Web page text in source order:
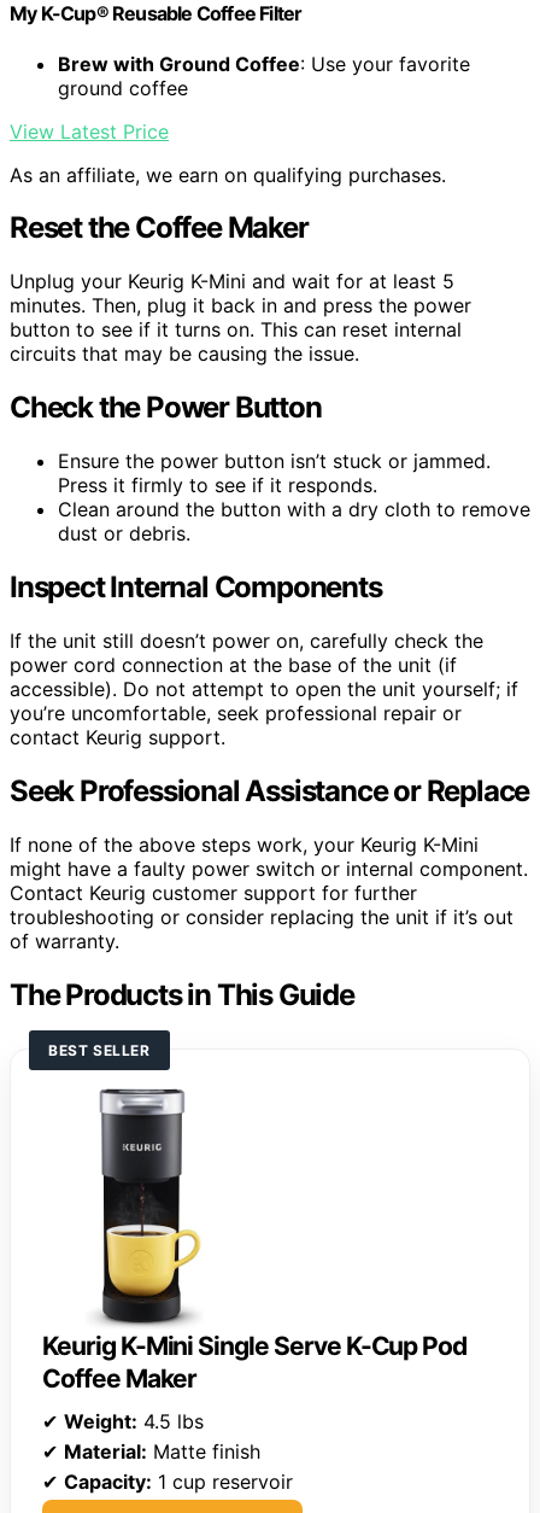
My K-Cup® Reusable Coffee Filter
Brew with Ground Coffee: Use your favorite
ground coffee
View Latest Price
As an affiliate, we earn on qualifying purchases.
Reset the Coffee Maker
Unplug your Keurig K-Mini and wait for at least 5
minutes. Then, plug it back in and press the power
button to see if it turns on. This can reset internal
circuits that may be causing the issue.
Check the Power Button
Ensure the power button isn’t stuck or jammed.
Press it firmly to see if it responds.
Clean around the button with a dry cloth to remove
dust or debris.
Inspect Internal Components
If the unit still doesn’t power on, carefully check the
power cord connection at the base of the unit (if
accessible). Do not attempt to open the unit yourself; if
you’re uncomfortable, seek professional repair or
contact Keurig support.
Seek Professional Assistance or Replace
If none of the above steps work, your Keurig K-Mini
might have a faulty power switch or internal component.
Contact Keurig customer support for further
troubleshooting or consider replacing the unit if it’s out
of warranty.
The Products in This Guide
BEST SELLER
Keurig K-Mini Single Serve K-Cup Pod
Coffee Maker
✔ Weight: 4.5 lbs
✔ Material: Matte finish
✔ Capacity: 1 cup reservoir